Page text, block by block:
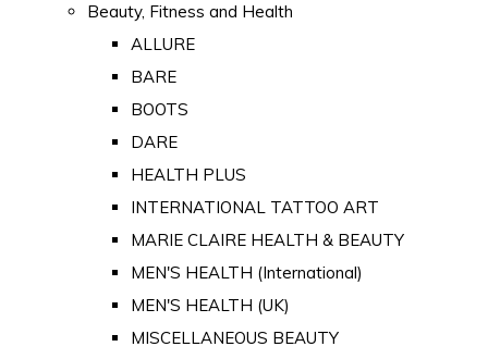
Beauty, Fitness and Health
ALLURE
BARE
BOOTS
DARE
HEALTH PLUS
INTERNATIONAL TATTOO ART
MARIE CLAIRE HEALTH & BEAUTY
MEN'S HEALTH (International)
MEN'S HEALTH (UK)
MISCELLANEOUS BEAUTY